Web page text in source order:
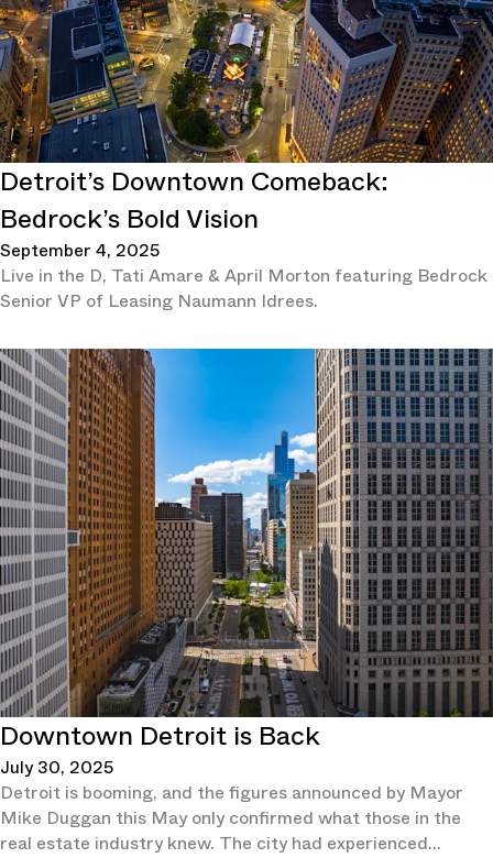
Detroit’s Downtown Comeback:
Bedrock’s Bold Vision
September 4, 2025
Live in the D, Tati Amare & April Morton featuring Bedrock
Senior VP of Leasing Naumann Idrees.
Downtown Detroit is Back
July 30, 2025
Detroit is booming, and the figures announced by Mayor
Mike Duggan this May only confirmed what those in the
real estate industry knew. The city had experienced